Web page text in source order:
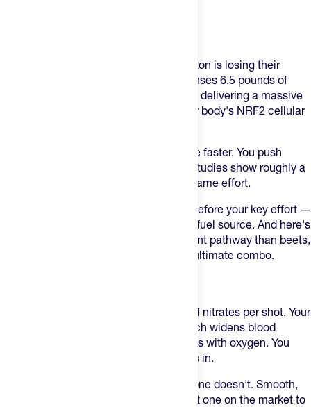
This is the product everyone in the peloton is losing their
condenses 6.5 pounds of
broccoli sprouts into a single 60ml shot, delivering a massive
dose of isothiocyanates that flip on your body's NRF2 cellular
In plain English: your body clears lactate faster. You push
harder with significantly less leg burn. Studies show roughly a
12% reduction in blood lactate for the same effort.
Timing matters here. Take it 2–3 hours before your key effort —
it's a cellular switch-flipper, not a quick fuel source. And here's
the kicker: it works on an entirely different pathway than beets,
meaning you can stack the two for the ultimate combo.
delivers 500mg of nitrates per shot. Your
body converts that into nitric oxide, which widens blood
vessels and floods your working muscles with oxygen. You
push harder, longer, before the burn sets in.
Most beet products taste like dirt. This one doesn't. Smooth,
juice-like, barely any beet flavor. Easiest one on the market to